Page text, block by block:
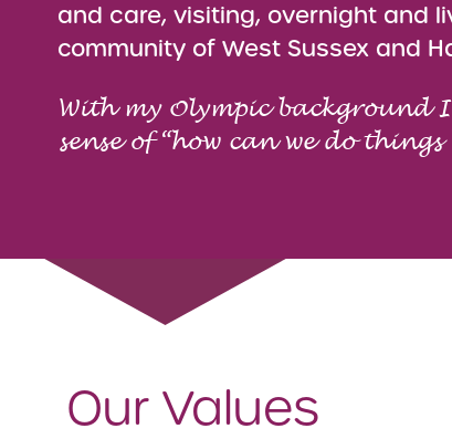
and care, visiting, overnight and
community of West Sussex and
With my Olympic background
sense of “how can we do things
Our Values